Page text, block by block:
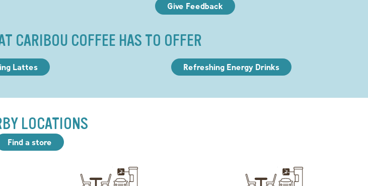
Give Feedback
CARIBOU COFFEE HAS TO OFFER
Lattes Refreshing Energy Drinks
LOCATIONS
Find a store